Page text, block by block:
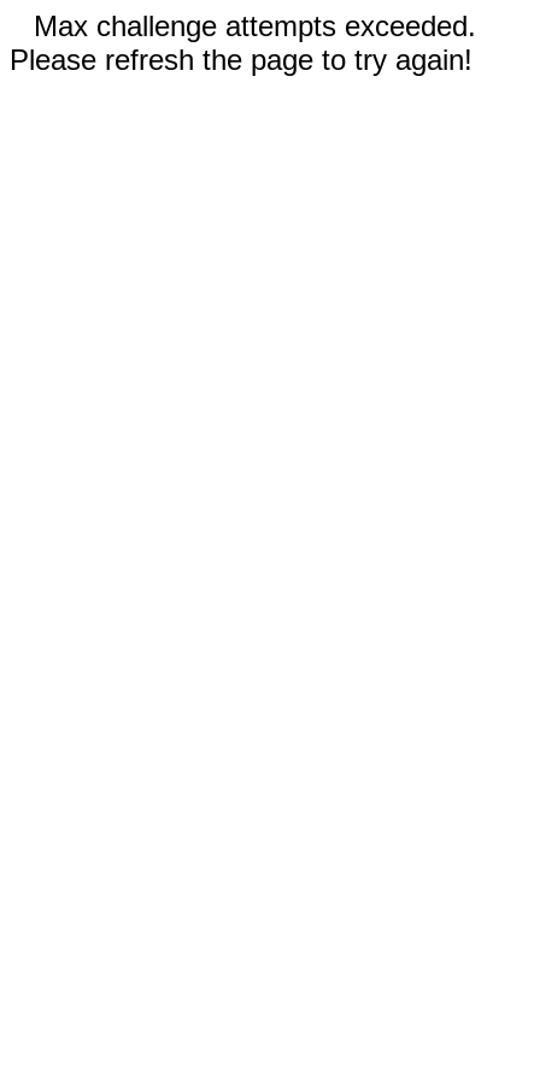
Max challenge attempts exceeded.
Please refresh the page to try again!